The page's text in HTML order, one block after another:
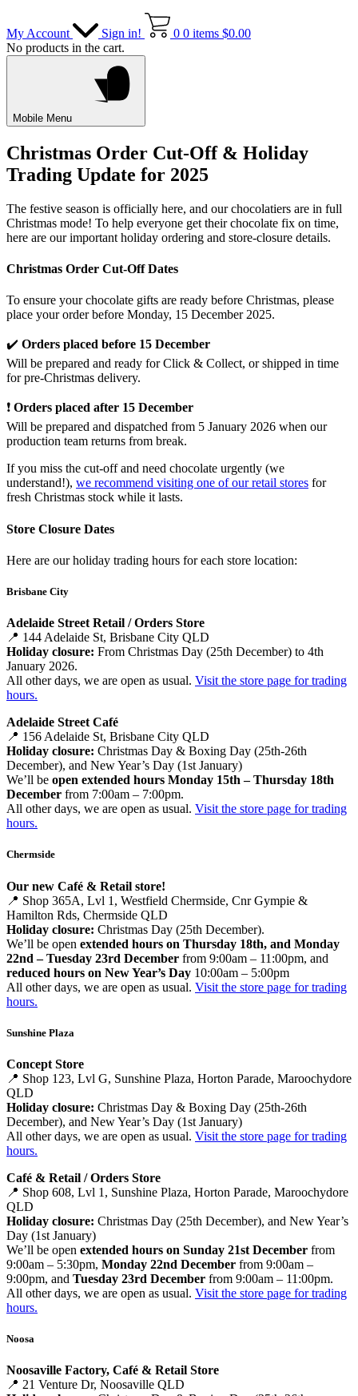
My Account Sign in! 0 0 items $0.00
No products in the cart.
Mobile Menu
Christmas Order Cut-Off & Holiday
Trading Update for 2025
The festive season is officially here, and our chocolatiers are in full
Christmas mode! To help everyone get their chocolate fix on time,
here are our important holiday ordering and store-closure details.
Christmas Order Cut-Off Dates
To ensure your chocolate gifts are ready before Christmas, please
place your order before Monday, 15 December 2025.
✔️ Orders placed before 15 December
Will be prepared and ready for Click & Collect, or shipped in time
for pre-Christmas delivery.
❗ Orders placed after 15 December
Will be prepared and dispatched from 5 January 2026 when our
production team returns from break.
If you miss the cut-off and need chocolate urgently (we
understand!), we recommend visiting one of our retail stores for
fresh Christmas stock while it lasts.
Store Closure Dates
Here are our holiday trading hours for each store location:
Brisbane City
Adelaide Street Retail / Orders Store
📍 144 Adelaide St, Brisbane City QLD
Holiday closure: From Christmas Day (25th December) to 4th
January 2026.
All other days, we are open as usual. Visit the store page for trading
hours.
Adelaide Street Café
📍 156 Adelaide St, Brisbane City QLD
Holiday closure: Christmas Day & Boxing Day (25th-26th
December), and New Year’s Day (1st January)
We’ll be open extended hours Monday 15th – Thursday 18th
December from 7:00am – 7:00pm.
All other days, we are open as usual. Visit the store page for trading
hours.
Chermside
Our new Café & Retail store!
📍 Shop 365A, Lvl 1, Westfield Chermside, Cnr Gympie &
Hamilton Rds, Chermside QLD
Holiday closure: Christmas Day (25th December).
We’ll be open extended hours on Thursday 18th, and Monday
22nd – Tuesday 23rd December from 9:00am – 11:00pm, and
reduced hours on New Year’s Day 10:00am – 5:00pm
All other days, we are open as usual. Visit the store page for trading
hours.
Sunshine Plaza
Concept Store
📍 Shop 123, Lvl G, Sunshine Plaza, Horton Parade, Maroochydore
QLD
Holiday closure: Christmas Day & Boxing Day (25th-26th
December), and New Year’s Day (1st January)
All other days, we are open as usual. Visit the store page for trading
hours.
Café & Retail / Orders Store
📍 Shop 608, Lvl 1, Sunshine Plaza, Horton Parade, Maroochydore
QLD
Holiday closure: Christmas Day (25th December), and New Year’s
Day (1st January)
We’ll be open extended hours on Sunday 21st December from
9:00am – 5:30pm, Monday 22nd December from 9:00am –
9:00pm, and Tuesday 23rd December from 9:00am – 11:00pm.
All other days, we are open as usual. Visit the store page for trading
hours.
Noosa
Noosaville Factory, Café & Retail Store
📍 21 Venture Dr, Noosaville QLD